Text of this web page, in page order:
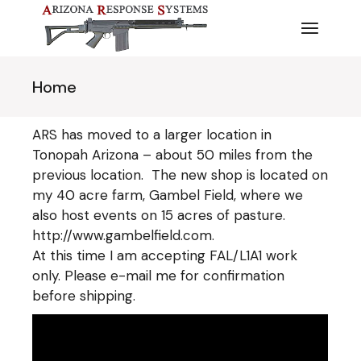
content
Home
ARS has moved to a larger location in
Tonopah Arizona – about 50 miles from the
previous location. The new shop is located on
my 40 acre farm, Gambel Field, where we
also host events on 15 acres of pasture.
http://www.gambelfield.com.
At this time I am accepting FAL/L1A1 work
only. Please e-mail me for confirmation
before shipping.